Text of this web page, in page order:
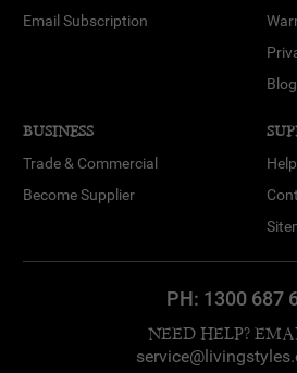
Email Subscription
Blog
BUSINESS
Trade & Commercial
Become Supplier
PH: 1300 687
NEED HELP?